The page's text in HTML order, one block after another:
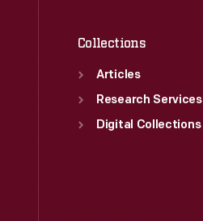
Collections
Articles
Research Services
Digital Collections